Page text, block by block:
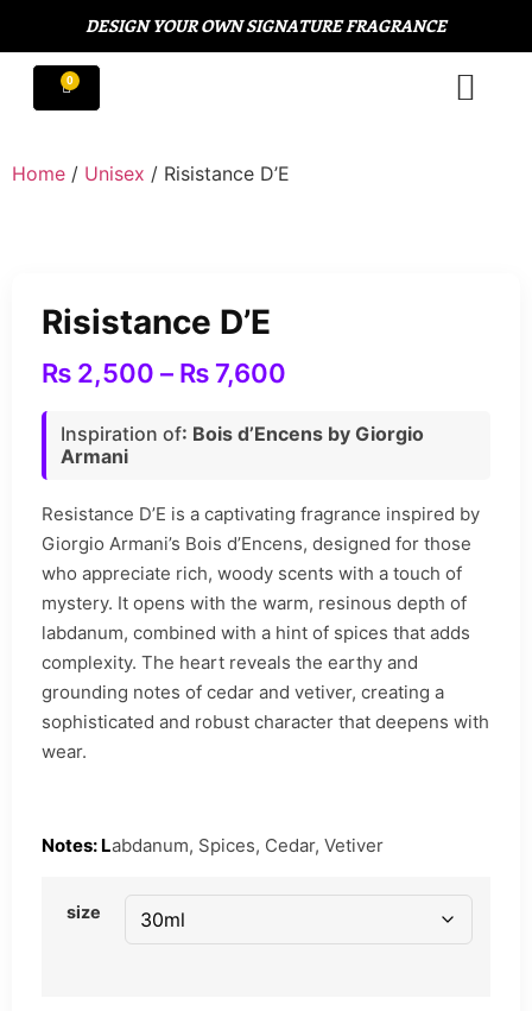
DESIGN YOUR OWN SIGNATURE FRAGRANCE
Home / Unisex / Risistance D’E
Risistance D’E
₨ 2,500 – ₨ 7,600
Inspiration of: Bois d’Encens by Giorgio
Armani
Resistance D’E is a captivating fragrance inspired by
Giorgio Armani’s Bois d’Encens, designed for those
who appreciate rich, woody scents with a touch of
mystery. It opens with the warm, resinous depth of
labdanum, combined with a hint of spices that adds
complexity. The heart reveals the earthy and
grounding notes of cedar and vetiver, creating a
sophisticated and robust character that deepens with
wear.
Notes: Labdanum, Spices, Cedar, Vetiver
size